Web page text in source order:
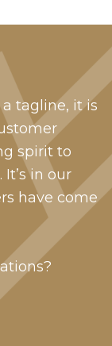
tagline, it is
spirit to
in our
have come